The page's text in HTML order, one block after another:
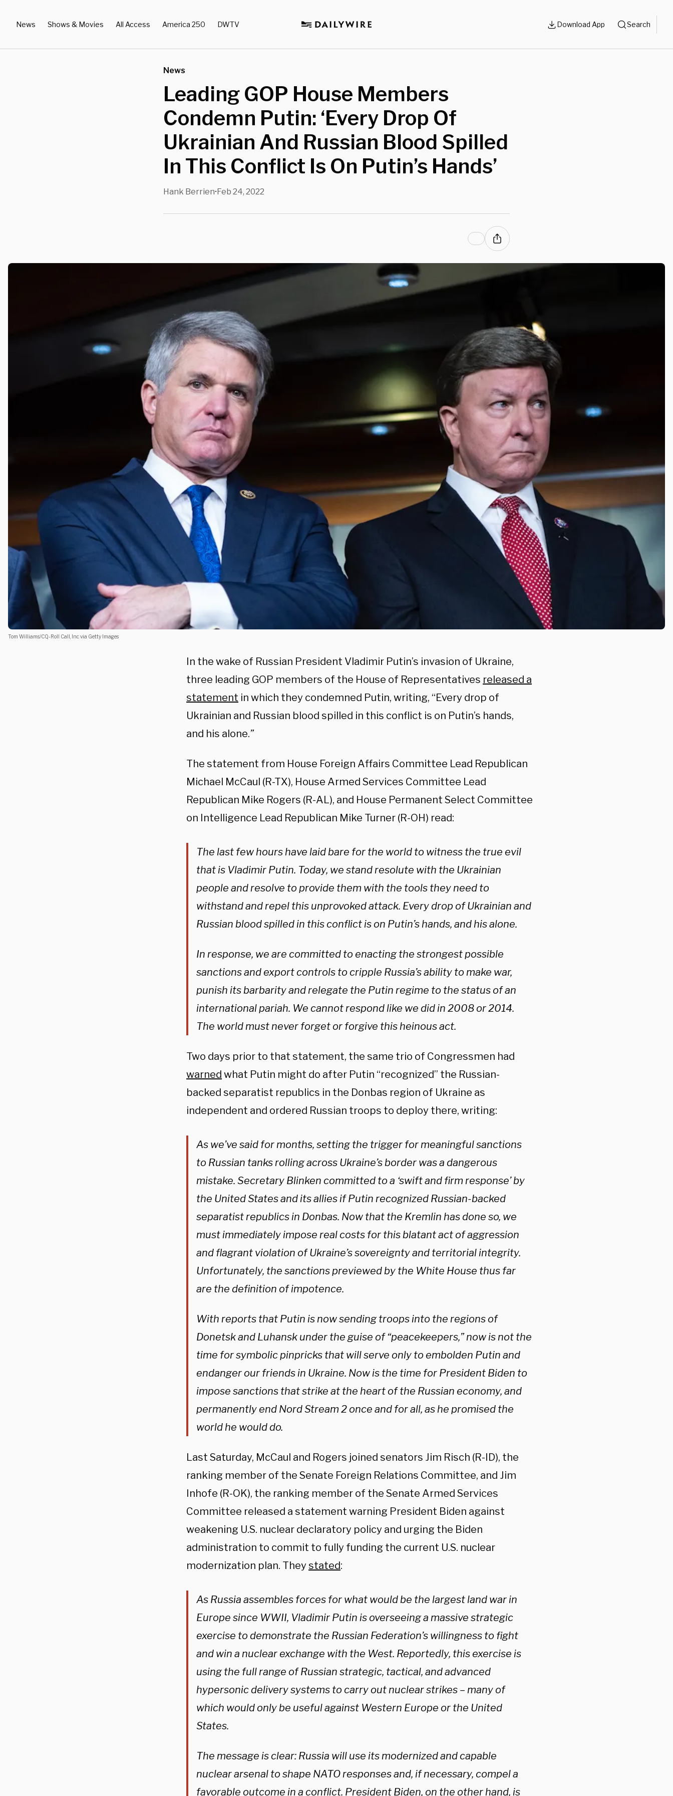
News Shows & Movies All Access America 250 DWTV Download App Search
News
Leading GOP House Members
Condemn Putin: ‘Every Drop Of
Ukrainian And Russian Blood Spilled
In This Conflict Is On Putin’s Hands’
Hank Berrien•Feb 24, 2022
Tom Williams/CQ-Roll Call, Inc via Getty Images
In the wake of Russian President Vladimir Putin’s invasion of Ukraine,
three leading GOP members of the House of Representatives released a
statement in which they condemned Putin, writing, “Every drop of
Ukrainian and Russian blood spilled in this conflict is on Putin’s hands,
and his alone.”
The statement from House Foreign Affairs Committee Lead Republican
Michael McCaul (R-TX), House Armed Services Committee Lead
Republican Mike Rogers (R-AL), and House Permanent Select Committee
on Intelligence Lead Republican Mike Turner (R-OH) read:
The last few hours have laid bare for the world to witness the true evil
that is Vladimir Putin. Today, we stand resolute with the Ukrainian
people and resolve to provide them with the tools they need to
withstand and repel this unprovoked attack. Every drop of Ukrainian and
Russian blood spilled in this conflict is on Putin’s hands, and his alone.
In response, we are committed to enacting the strongest possible
sanctions and export controls to cripple Russia’s ability to make war,
punish its barbarity and relegate the Putin regime to the status of an
international pariah. We cannot respond like we did in 2008 or 2014.
The world must never forget or forgive this heinous act.
Two days prior to that statement, the same trio of Congressmen had
warned what Putin might do after Putin “recognized” the Russian-
backed separatist republics in the Donbas region of Ukraine as
independent and ordered Russian troops to deploy there, writing:
As we’ve said for months, setting the trigger for meaningful sanctions
to Russian tanks rolling across Ukraine’s border was a dangerous
mistake. Secretary Blinken committed to a ‘swift and firm response’ by
the United States and its allies if Putin recognized Russian-backed
separatist republics in Donbas. Now that the Kremlin has done so, we
must immediately impose real costs for this blatant act of aggression
and flagrant violation of Ukraine’s sovereignty and territorial integrity.
Unfortunately, the sanctions previewed by the White House thus far
are the definition of impotence.
With reports that Putin is now sending troops into the regions of
Donetsk and Luhansk under the guise of “peacekeepers,” now is not the
time for symbolic pinpricks that will serve only to embolden Putin and
endanger our friends in Ukraine. Now is the time for President Biden to
impose sanctions that strike at the heart of the Russian economy, and
permanently end Nord Stream 2 once and for all, as he promised the
world he would do.
Last Saturday, McCaul and Rogers joined senators Jim Risch (R-ID), the
ranking member of the Senate Foreign Relations Committee, and Jim
Inhofe (R-OK), the ranking member of the Senate Armed Services
Committee released a statement warning President Biden against
weakening U.S. nuclear declaratory policy and urging the Biden
administration to commit to fully funding the current U.S. nuclear
modernization plan. They stated:
As Russia assembles forces for what would be the largest land war in
Europe since WWII, Vladimir Putin is overseeing a massive strategic
exercise to demonstrate the Russian Federation’s willingness to fight
and win a nuclear exchange with the West. Reportedly, this exercise is
using the full range of Russian strategic, tactical, and advanced
hypersonic delivery systems to carry out nuclear strikes – many of
which would only be useful against Western Europe or the United
States.
The message is clear: Russia will use its modernized and capable
nuclear arsenal to shape NATO responses and, if necessary, compel a
favorable outcome in a conflict. President Biden, on the other hand, is